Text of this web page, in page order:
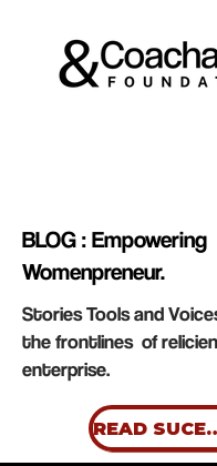
BLOG : Empowering
Womenpreneur.
Stories Tools and
the frontlines of
enterprise.
READ